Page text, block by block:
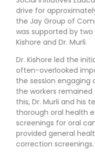
drive for
the Jay Group of
was supported by two
Kishore and Dr. Murli.
Dr. Kishore led the
often-overlooked
the session
the workers
this, Dr. Murli and his
thorough oral health
screenings for oral
provided general
correction screenings.